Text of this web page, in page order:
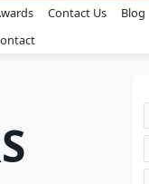
Contact Us
Blog